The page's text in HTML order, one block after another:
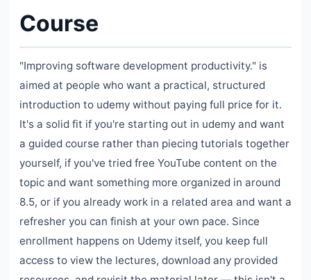
Course
"Improving software development productivity." is
aimed at people who want a practical, structured
introduction to udemy without paying full price for it.
It's a solid fit if you're starting out in udemy and want
a guided course rather than piecing tutorials together
yourself, if you've tried free YouTube content on the
topic and want something more organized in around
8.5, or if you already work in a related area and want a
refresher you can finish at your own pace. Since
enrollment happens on Udemy itself, you keep full
access to view the lectures, download any provided